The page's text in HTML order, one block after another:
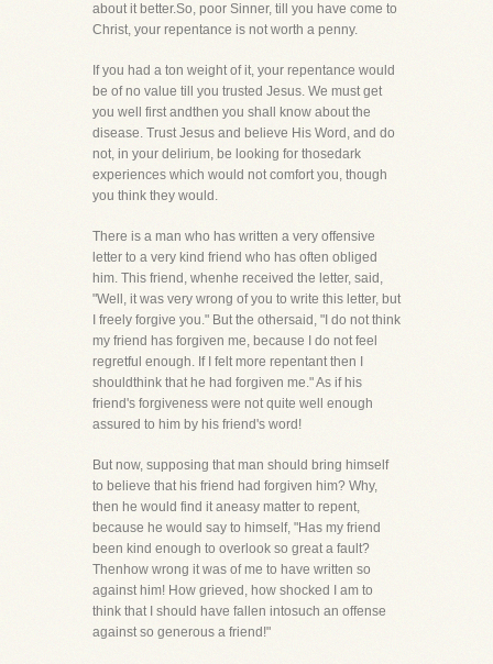
about it better.So, poor Sinner, till you have come to
Christ, your repentance is not worth a penny.
If you had a ton weight of it, your repentance would
be of no value till you trusted Jesus. We must get
you well first andthen you shall know about the
disease. Trust Jesus and believe His Word, and do
not, in your delirium, be looking for thosedark
experiences which would not comfort you, though
you think they would.
There is a man who has written a very offensive
letter to a very kind friend who has often obliged
him. This friend, whenhe received the letter, said,
"Well, it was very wrong of you to write this letter, but
I freely forgive you." But the othersaid, "I do not think
my friend has forgiven me, because I do not feel
regretful enough. If I felt more repentant then I
shouldthink that he had forgiven me." As if his
friend's forgiveness were not quite well enough
assured to him by his friend's word!
But now, supposing that man should bring himself
to believe that his friend had forgiven him? Why,
then he would find it aneasy matter to repent,
because he would say to himself, "Has my friend
been kind enough to overlook so great a fault?
Thenhow wrong it was of me to have written so
against him! How grieved, how shocked I am to
think that I should have fallen intosuch an offense
against so generous a friend!"